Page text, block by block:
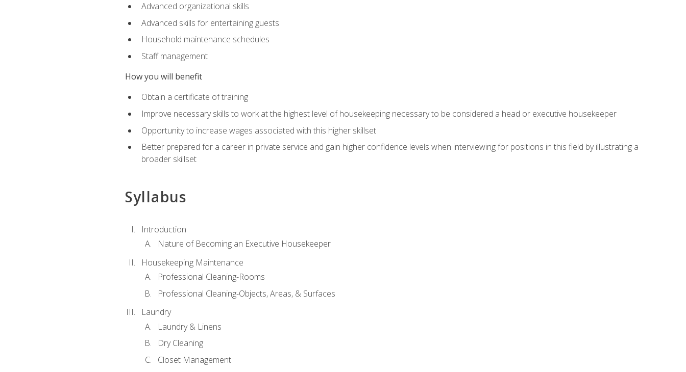
Advanced organizational skills
Advanced skills for entertaining guests
Household maintenance schedules
Staff management
How you will benefit
Obtain a certificate of training
Improve necessary skills to work at the highest level of housekeeping necessary to be considered a head or executive housekeeper
Opportunity to increase wages associated with this higher skillset
Better prepared for a career in private service and gain higher confidence levels when interviewing for positions in this field by illustrating a
broader skillset
Syllabus
Introduction
Nature of Becoming an Executive Housekeeper
Housekeeping Maintenance
Professional Cleaning-Rooms
Professional Cleaning-Objects, Areas, & Surfaces
Laundry
Laundry & Linens
Dry Cleaning
Closet Management